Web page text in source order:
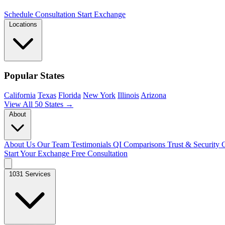
Schedule Consultation Start Exchange
Popular States
California Texas Florida New York Illinois Arizona
View All 50 States →
About Us Our Team Testimonials QI Comparisons Trust & Security
Start Your Exchange Free Consultation
1031 Services